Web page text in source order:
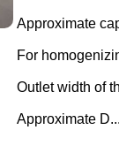
Approximate
For
Outlet width of
Approximate